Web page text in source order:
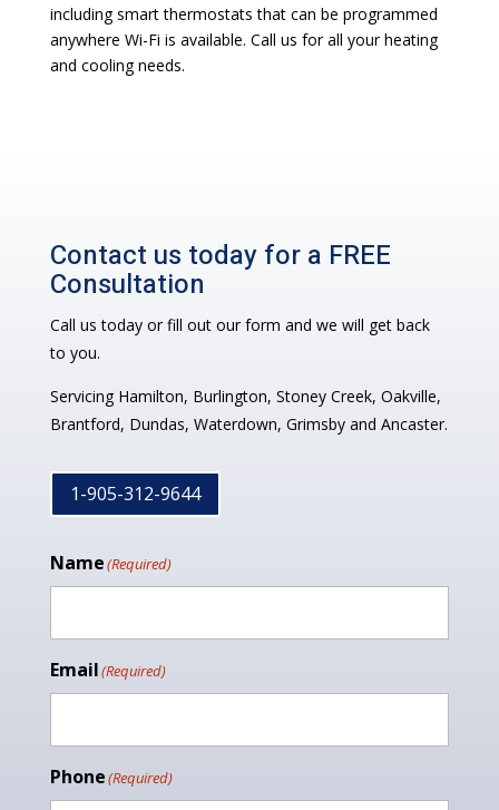
including smart thermostats that can be programmed
anywhere Wi-Fi is available. Call us for all your heating
and cooling needs.
Contact us today for a FREE
Consultation
Call us today or fill out our form and we will get back
to you.
Servicing Hamilton, Burlington, Stoney Creek, Oakville,
Brantford, Dundas, Waterdown, Grimsby and Ancaster.
1-905-312-9644
Name(Required)
Email(Required)
Phone(Required)